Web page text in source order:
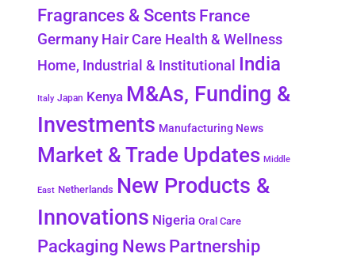
Fragrances & Scents France
Germany Hair Care Health & Wellness
Home, Industrial & Institutional India
Italy Japan Kenya M&As, Funding &
Investments Manufacturing News
Market & Trade Updates Middle
East Netherlands New Products &
Innovations Nigeria Oral Care
Packaging NewsPartnership